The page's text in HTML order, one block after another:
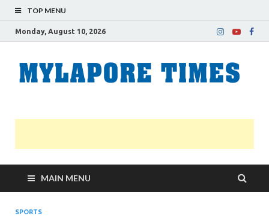
TOP MENU
Monday, August 10, 2026
MAIN MENU
SPORTS